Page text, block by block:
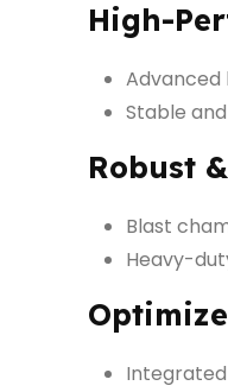
High-
Advanced
Stable
Robust
Blast
Heavy-